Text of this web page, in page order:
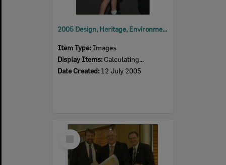
2005 Design, Heritage, Environment and Student Awards
Item Type: Images
Display Items: Calculating...
Date Created: 12 July 2005
Select
Item